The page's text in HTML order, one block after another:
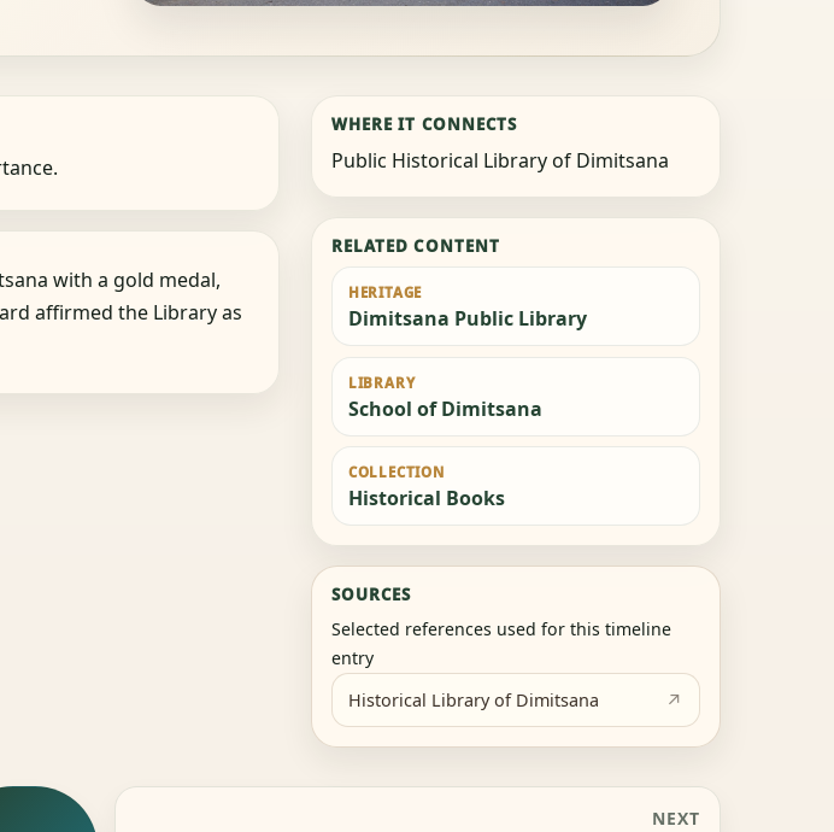
with a gold medal,
affirmed the Library as
WHERE IT CONNECTS
Public Historical Library of Dimitsana
RELATED CONTENT
HERITAGE
Dimitsana Public Library
LIBRARY
School of Dimitsana
COLLECTION
Historical Books
SOURCES
Selected references used for this timeline
entry
Historical Library of Dimitsana
NEXT